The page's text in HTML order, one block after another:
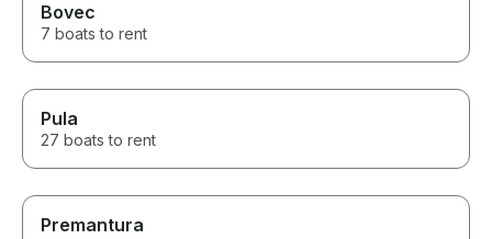
Bovec
7 boats to rent
Pula
27 boats to rent
Premantura